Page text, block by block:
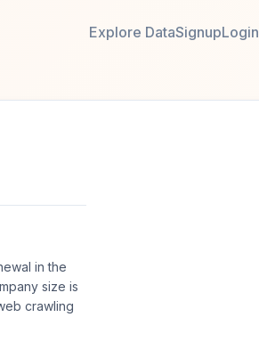
Explore DataSignupLogin
in the
size is
crawling